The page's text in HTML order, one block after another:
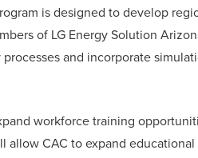
is designed to develop
of LG Energy Solution
and incorporate
workforce training
allow CAC to expand